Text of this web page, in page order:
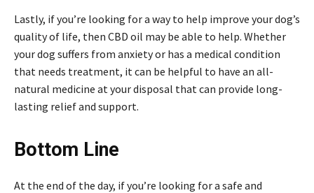
Lastly, if you’re looking for a way to help improve your dog’s
quality of life, then CBD oil may be able to help. Whether
your dog suffers from anxiety or has a medical condition
that needs treatment, it can be helpful to have an all-
natural medicine at your disposal that can provide long-
lasting relief and support.
Bottom Line
At the end of the day, if you’re looking for a safe and